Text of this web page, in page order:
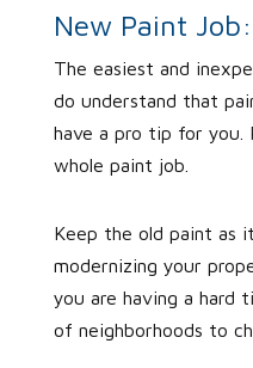
New Paint Job:
The easiest and
do understand that
have a pro tip for you.
whole paint job.
Keep the old paint as
modernizing your
you are having a hard
of neighborhoods to